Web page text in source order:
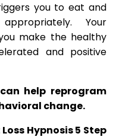
you to eat and
Your
make the healthy
and positive
help reprogram
change.
Hypnosis 5 Step